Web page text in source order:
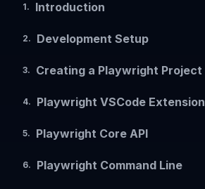
1. Introduction
2. Development Setup
3. Creating a Playwright Project
4. Playwright VSCode Extension
5. Playwright Core API
6. Playwright Command Line